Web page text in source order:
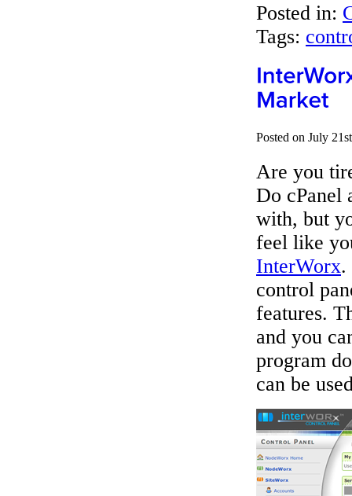
Posted in:
Tags:
Posted on July
Are you
Do cPanel
with, but
feel like
InterWorx.
control
features.
and you
program
can be